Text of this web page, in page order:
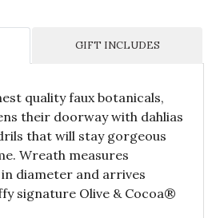
GIFT INCLUDES
quality faux botanicals,
their doorway with dahlias
that will stay gorgeous
Wreath measures
diameter and arrives
signature Olive & Cocoa®